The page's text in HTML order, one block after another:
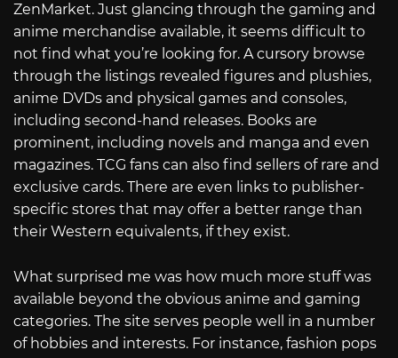
ZenMarket. Just glancing through the gaming and
anime merchandise available, it seems difficult to
not find what you’re looking for. A cursory browse
through the listings revealed figures and plushies,
anime DVDs and physical games and consoles,
including second-hand releases. Books are
prominent, including novels and manga and even
magazines. TCG fans can also find sellers of rare and
exclusive cards. There are even links to publisher-
specific stores that may offer a better range than
their Western equivalents, if they exist.
What surprised me was how much more stuff was
available beyond the obvious anime and gaming
categories. The site serves people well in a number
of hobbies and interests. For instance, fashion pops